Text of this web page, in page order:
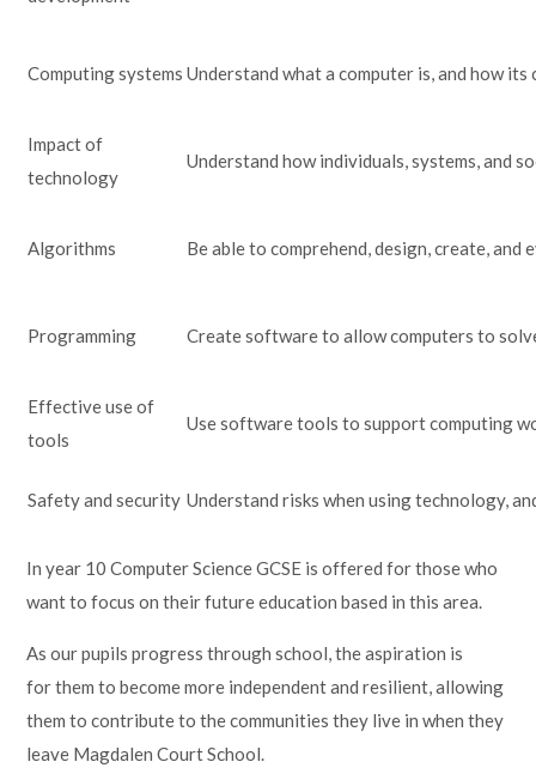
Computing systems Understand what a computer is, and how
Impact of
technology
Understand how individuals, systems, and
Algorithms Be able to comprehend, design, create, and
Programming Create software to allow computers to
Effective use of
tools
Use software tools to support computing
Safety and security Understand risks when using technology,
In year 10 Computer Science GCSE is offered for those who
want to focus on their future education based in this area.
As our pupils progress through school, the aspiration is
for them to become more independent and resilient, allowing
them to contribute to the communities they live in when they
leave Magdalen Court School.